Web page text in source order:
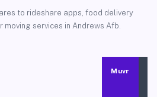
to rideshare apps, food delivery
moving services in Andrews Afb.
Muvr